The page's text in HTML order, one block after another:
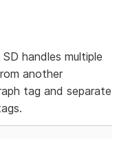
handles multiple
another
tag and separate